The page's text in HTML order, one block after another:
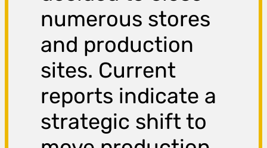
numerous stores
and production
sites. Current
reports indicate a
strategic shift to